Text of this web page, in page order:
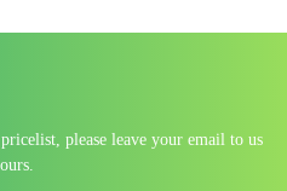
please leave your email to us